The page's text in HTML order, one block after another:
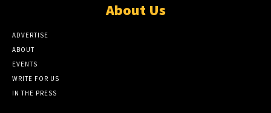
About Us
ADVERTISE
ABOUT
EVENTS
WRITE FOR US
IN THE PRESS